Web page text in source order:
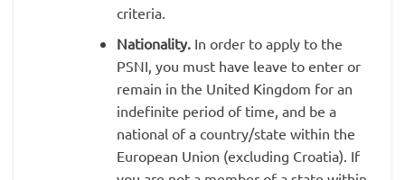
criteria.
Nationality. In order to apply to the
PSNI, you must have leave to enter or
remain in the United Kingdom for an
indefinite period of time, and be a
national of a country/state within the
European Union (excluding Croatia). If